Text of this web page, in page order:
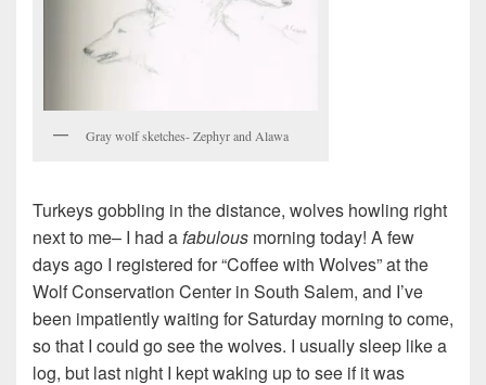
Gray wolf sketches- Zephyr and Alawa
Turkeys gobbling in the distance, wolves howling right
next to me– I had afabulous morning today! A few
days ago I registered for “Coffee with Wolves” at the
Wolf Conservation Center in South Salem, and I’ve
been impatiently waiting for Saturday morning to come,
so that I could go see the wolves. I usually sleep like a
log, but last night I kept waking up to see if it was